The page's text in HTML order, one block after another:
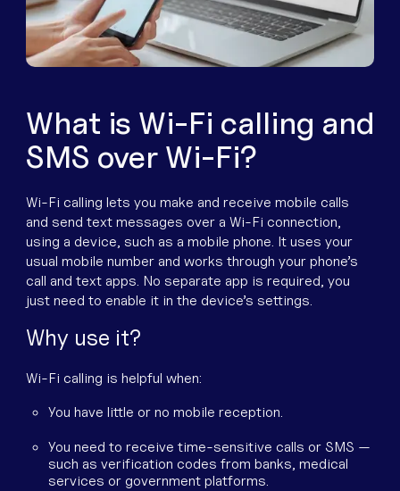
What is Wi-Fi calling and
SMS over Wi-Fi?
Wi-Fi calling lets you make and receive mobile calls
and send text messages over a Wi-Fi connection,
using a device, such as a mobile phone. It uses your
usual mobile number and works through your phone’s
call and text apps. No separate app is required, you
just need to enable it in the device’s settings.
Why use it?
Wi-Fi calling is helpful when:
You have little or no mobile reception.
You need to receive time-sensitive calls or SMS —
such as verification codes from banks, medical
services or government platforms.